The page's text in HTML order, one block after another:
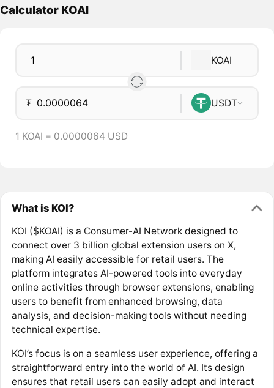
Calculator KOAI
KOAI
₮ USDT
1 KOAI = 0.0000064 USD
What is KOI?
KOI ($KOAI) is a Consumer-AI Network designed to
connect over 3 billion global extension users on X,
making AI easily accessible for retail users. The
platform integrates AI-powered tools into everyday
online activities through browser extensions, enabling
users to benefit from enhanced browsing, data
analysis, and decision-making tools without needing
technical expertise.
KOI’s focus is on a seamless user experience, offering a
straightforward entry into the world of AI. Its design
ensures that retail users can easily adopt and interact